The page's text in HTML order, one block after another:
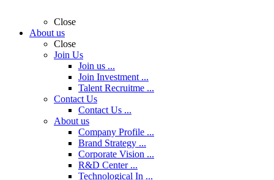
Close
About us
Close
Join Us
Join us ...
Join Investment ...
Talent Recruitme ...
Contact Us
Contact Us ...
About us
Company Profile ...
Brand Strategy ...
Corporate Vision ...
R&D Center ...
Technological In ...